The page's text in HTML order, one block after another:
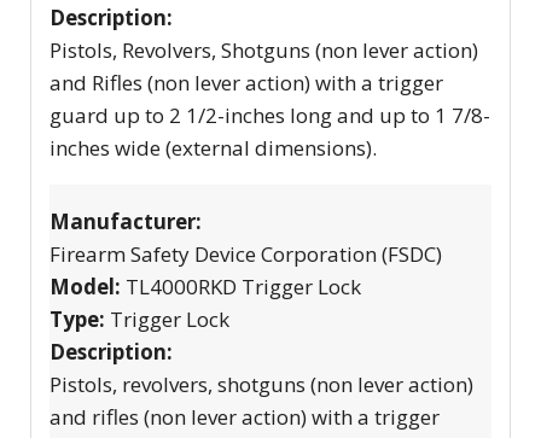
Description:
Pistols, Revolvers, Shotguns (non lever action)
and Rifles (non lever action) with a trigger
guard up to 2 1/2-inches long and up to 1 7/8-
inches wide (external dimensions).
Manufacturer:
Firearm Safety Device Corporation (FSDC)
Model: TL4000RKD Trigger Lock
Type: Trigger Lock
Description:
Pistols, revolvers, shotguns (non lever action)
and rifles (non lever action) with a trigger